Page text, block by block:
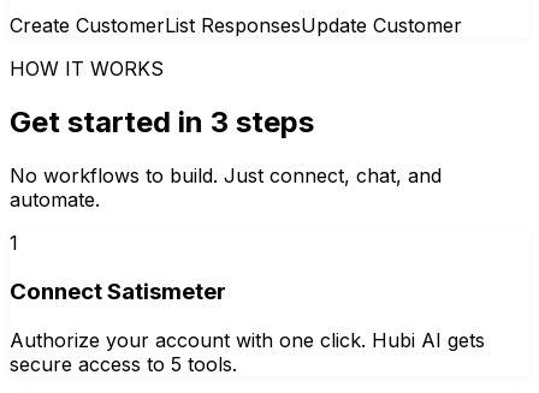
Create CustomerList ResponsesUpdate Customer
HOW IT WORKS
Get started in 3 steps
No workflows to build. Just connect, chat, and
automate.
1
Connect Satismeter
Authorize your account with one click. Hubi AI gets
secure access to 5 tools.